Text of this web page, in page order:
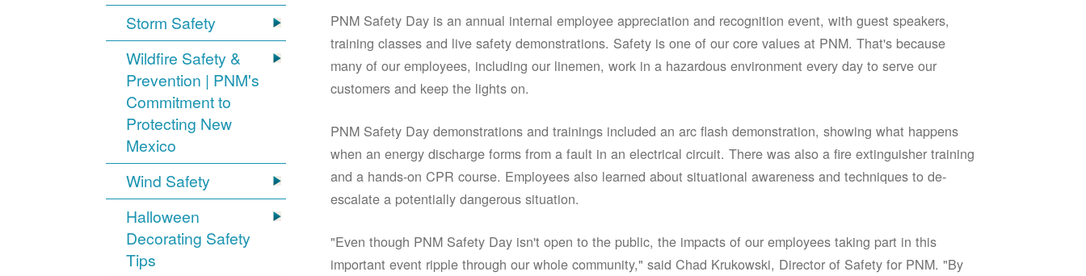
Storm Safety
Wildfire Safety &
Prevention | PNM's
Commitment to
Protecting New
Mexico
Wind Safety
Halloween
Decorating Safety
Tips
PNM Safety Day is an annual internal employee appreciation and recognition event, with guest speakers,
training classes and live safety demonstrations. Safety is one of our core values at PNM. That's because
many of our employees, including our linemen, work in a hazardous environment every day to serve our
customers and keep the lights on.
PNM Safety Day demonstrations and trainings included an arc flash demonstration, showing what happens
when an energy discharge forms from a fault in an electrical circuit. There was also a fire extinguisher training
and a hands-on CPR course. Employees also learned about situational awareness and techniques to de-
escalate a potentially dangerous situation.
"Even though PNM Safety Day isn't open to the public, the impacts of our employees taking part in this
important event ripple through our whole community," said Chad Krukowski, Director of Safety for PNM. "By